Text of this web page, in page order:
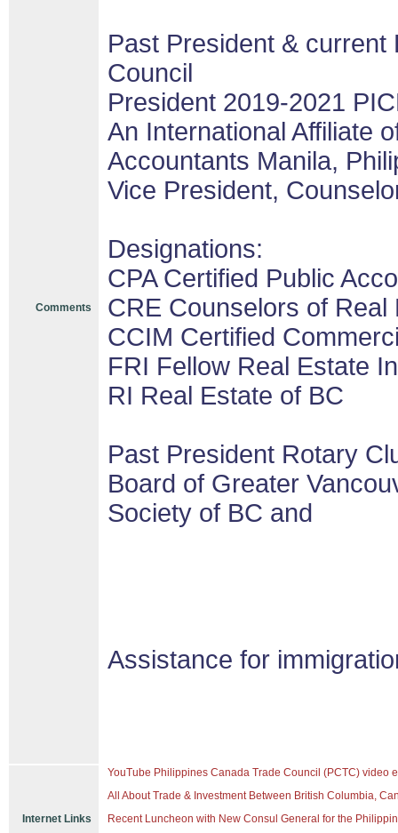
Comments
Past President & current
Council
President 2019-2021
An International Affiliate
Accountants Manila,
Vice President,
Designations:
CPA Certified Public
CRE Counselors of Real
CCIM Certified
FRI Fellow Real Estate
RI Real Estate of BC
Past President Rotary
Board of Greater
Society of BC and
Assistance for
Internet Links
YouTube Philippines Canada Trade Council (PCTC) video
All About Trade & Investment Between British Columbia,
Recent Luncheon with New Consul General for the